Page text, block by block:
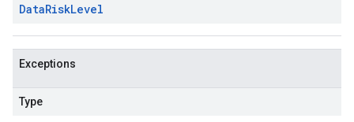
DataRiskLevel
Exceptions
Type